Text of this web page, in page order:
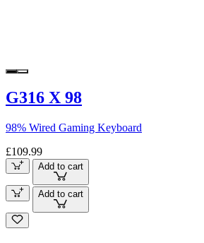
G316 X 98
98% Wired Gaming Keyboard
£109.99
Add to cart
Add to cart